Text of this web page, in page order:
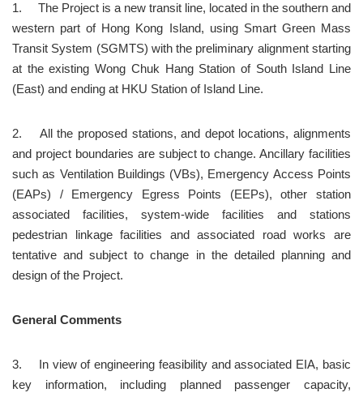
1.	The Project is a new transit line, located in the southern and
western part of Hong Kong Island, using Smart Green Mass
Transit System (SGMTS) with the preliminary alignment starting
at the existing Wong Chuk Hang Station of South Island Line
(East) and ending at HKU Station of Island Line.
2.	All the proposed stations, and depot locations, alignments
and project boundaries are subject to change. Ancillary facilities
such as Ventilation Buildings (VBs), Emergency Access Points
(EAPs) / Emergency Egress Points (EEPs), other station
associated facilities, system-wide facilities and stations
pedestrian linkage facilities and associated road works are
tentative and subject to change in the detailed planning and
design of the Project.
General Comments
3.	In view of engineering feasibility and associated EIA, basic
key information, including planned passenger capacity,